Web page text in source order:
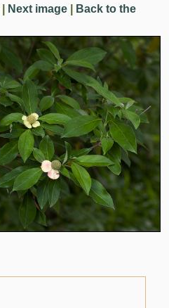
Next image
Back to the